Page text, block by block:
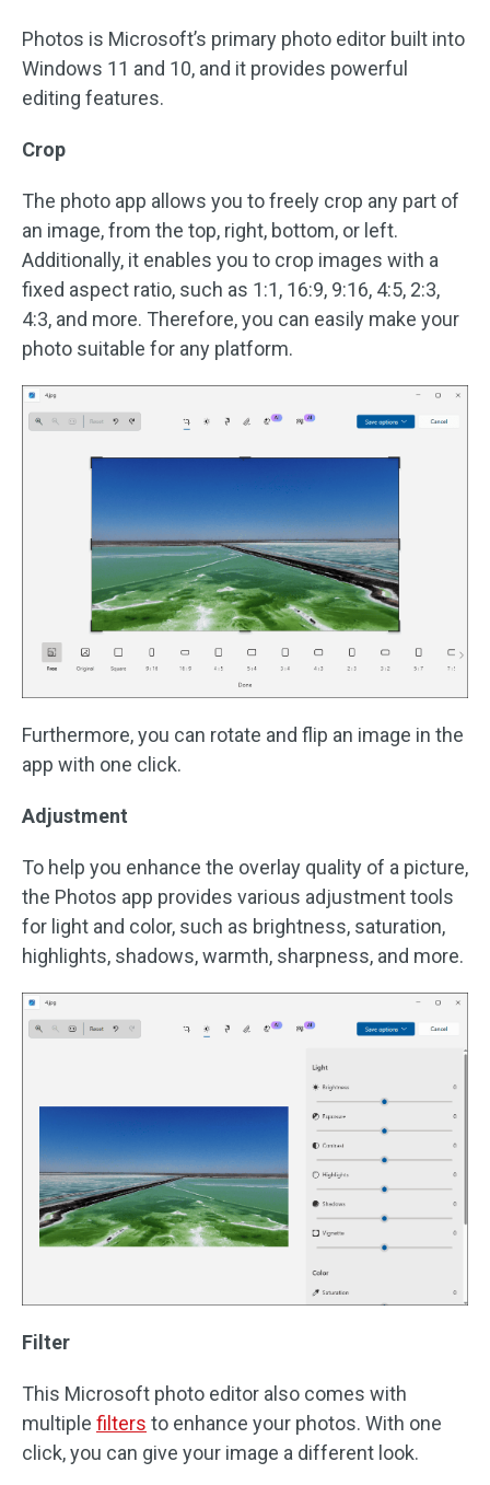
Photos is Microsoft’s primary photo editor built into
Windows 11 and 10, and it provides powerful
editing features.
Crop
The photo app allows you to freely crop any part of
an image, from the top, right, bottom, or left.
Additionally, it enables you to crop images with a
fixed aspect ratio, such as 1:1, 16:9, 9:16, 4:5, 2:3,
4:3, and more. Therefore, you can easily make your
photo suitable for any platform.
Furthermore, you can rotate and flip an image in the
app with one click.
Adjustment
To help you enhance the overlay quality of a picture,
the Photos app provides various adjustment tools
for light and color, such as brightness, saturation,
highlights, shadows, warmth, sharpness, and more.
Filter
This Microsoft photo editor also comes with
multiple filters to enhance your photos. With one
click, you can give your image a different look.